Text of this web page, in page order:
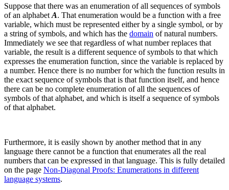
Suppose that there was an enumeration of all sequences of symbols
of an alphabetA. That enumeration would be a function with a free
variable, which must be represented either by a single symbol, or by
a string of symbols, and which has the domain of natural numbers.
Immediately we see that regardless of what number replaces that
variable, the result is a different sequence of symbols to that which
expresses the enumeration function, since the variable is replaced by
a number. Hence there is no number for which the function results in
the exact sequence of symbols that is that function itself, and hence
there can be no complete enumeration of all the sequences of
symbols of that alphabet, and which is itself a sequence of symbols
of that alphabet.
Furthermore, it is easily shown by another method that in any
language there cannot be a function that enumerates all the real
numbers that can be expressed in that language. This is fully detailed
on the page Non-Diagonal Proofs: Enumerations in different
language systems.